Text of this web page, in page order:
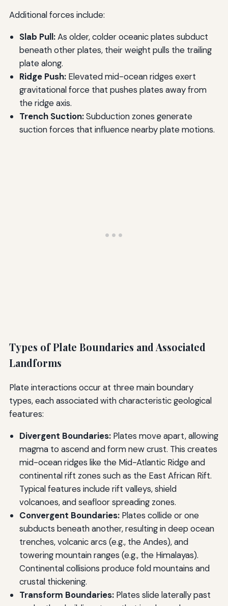
Additional forces include:
Slab Pull:As older, colder oceanic plates subduct
beneath other plates, their weight pulls the trailing
plate along.
Ridge Push:Elevated mid-ocean ridges exert
gravitational force that pushes plates away from
the ridge axis.
Trench Suction:Subduction zones generate
suction forces that influence nearby plate motions.
Types of Plate Boundaries and Associated
Landforms
Plate interactions occur at three main boundary
types, each associated with characteristic geological
features:
Divergent Boundaries:Plates move apart, allowing
magma to ascend and form new crust. This creates
mid-ocean ridges like the Mid-Atlantic Ridge and
continental rift zones such as the East African Rift.
Typical features include rift valleys, shield
volcanoes, and seafloor spreading zones.
Convergent Boundaries:Plates collide or one
subducts beneath another, resulting in deep ocean
trenches, volcanic arcs (e.g., the Andes), and
towering mountain ranges (e.g., the Himalayas).
Continental collisions produce fold mountains and
crustal thickening.
Transform Boundaries:Plates slide laterally past